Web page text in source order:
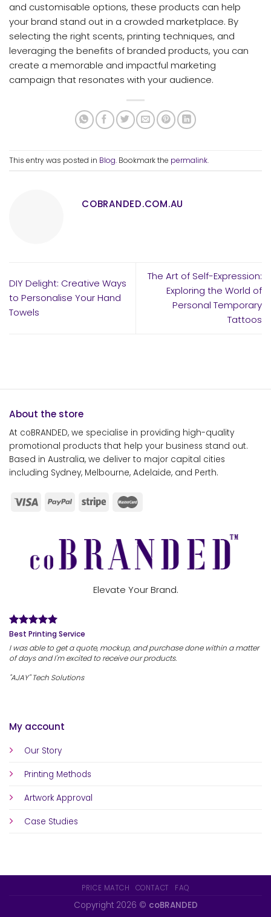
and customisable options, these products can help
your brand stand out in a crowded marketplace. By
selecting the right scents, printing techniques, and
leveraging the benefits of branded products, you can
create a memorable and impactful marketing
campaign that resonates with your audience.
This entry was posted in Blog. Bookmark the permalink.
COBRANDED.COM.AU
DIY Delight: Creative Ways
to Personalise Your Hand
Towels
The Art of Self-Expression:
Exploring the World of
Personal Temporary
Tattoos
About the store
At coBRANDED, we specialise in providing high-quality
promotional products that help your business stand out.
Based in Australia, we deliver to major capital cities
including Sydney, Melbourne, Adelaide, and Perth.
My account
Our Story
Printing Methods
Artwork Approval
Case Studies
Elevate Your Brand.
Best Printing Service
I was able to get a quote, mockup, and purchase done within a matter
of days and I'm excited to receive our products.
"AJAY" Tech Solutions
PRICE MATCH CONTACT FAQ
Copyright 2026 © coBRANDED